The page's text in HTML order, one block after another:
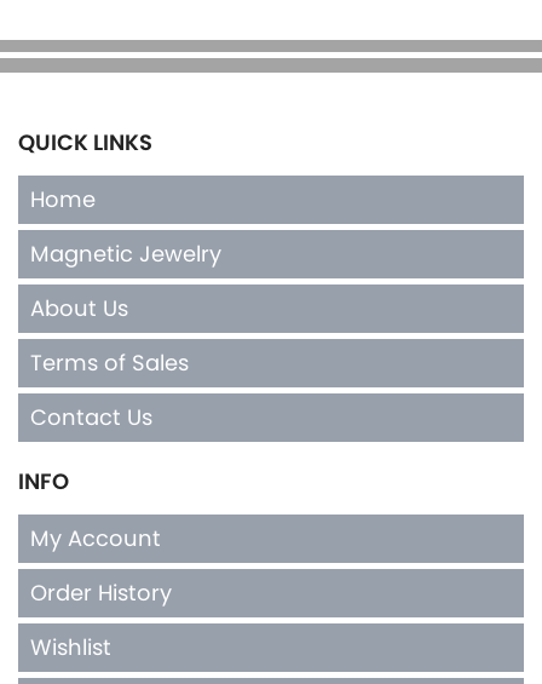
QUICK LINKS
Home
Magnetic Jewelry
About Us
Terms of Sales
Contact Us
INFO
My Account
Order History
Wishlist